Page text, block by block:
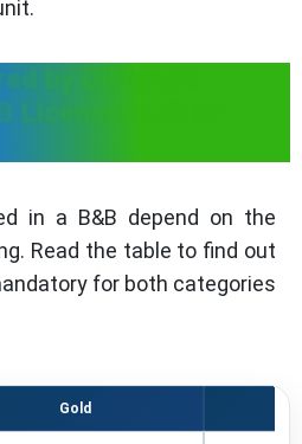
by Different
License in Uttar
in a B&B depend on the
Read the table to find out
for both categories
Gold